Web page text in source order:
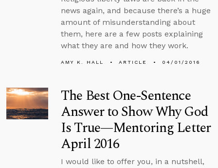
news again, and because there’s a huge
amount of misunderstanding about
them, here are a few posts explaining
what they are and how they work.
AMY K. HALL ARTICLE 04/01/2016
The Best One-Sentence
Answer to Show Why God
Is True—Mentoring Letter
April 2016
I would like to offer you, in a nutshell,